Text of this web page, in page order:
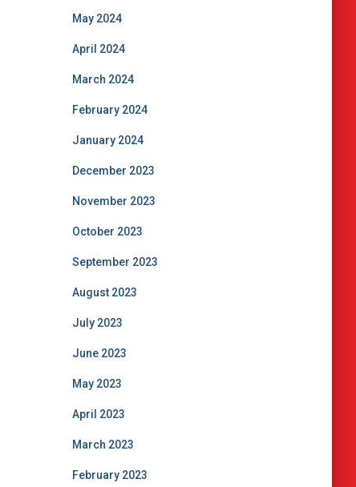
May 2024
April 2024
March 2024
February 2024
January 2024
December 2023
November 2023
October 2023
September 2023
August 2023
July 2023
June 2023
May 2023
April 2023
March 2023
February 2023